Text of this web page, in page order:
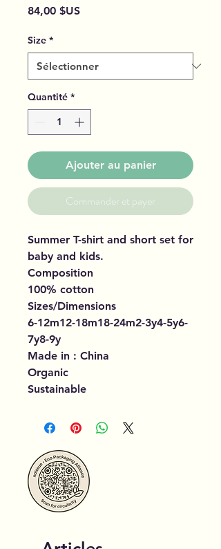
84,00 $USPrix
Size *
Quantité *
Ajouter au panier
Commander et payer
Summer T-shirt and short set for
baby and kids.
Composition
100% cotton
Sizes/Dimensions
6-12m12-18m18-24m2-3y4-5y6-
7y8-9y
Made in : China
Organic
Sustainable